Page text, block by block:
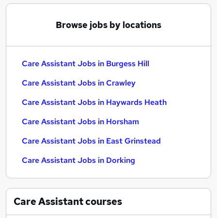
Browse jobs by locations
Care Assistant Jobs in Burgess Hill
Care Assistant Jobs in Crawley
Care Assistant Jobs in Haywards Heath
Care Assistant Jobs in Horsham
Care Assistant Jobs in East Grinstead
Care Assistant Jobs in Dorking
Care Assistantcourses